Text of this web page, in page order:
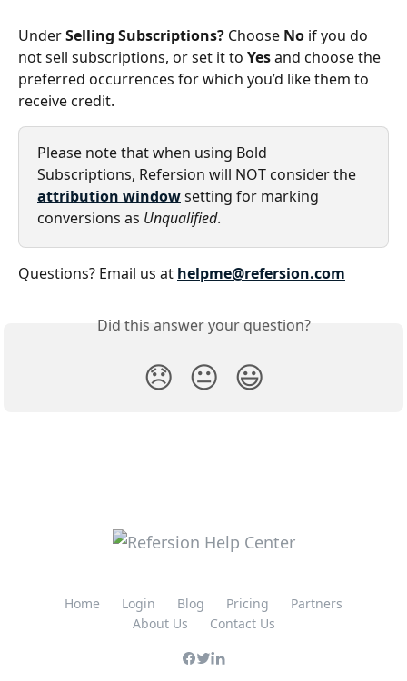
Under Selling Subscriptions? Choose No if you do
not sell subscriptions, or set it to Yes and choose the
preferred occurrences for which you’d like them to
receive credit.
Please note that when using Bold
Subscriptions, Refersion will NOT consider the
attribution window setting for marking
conversions as Unqualified.
Questions? Email us at helpme@refersion.com
Did this answer your question?
😞 😐 😃
Home Login Blog Pricing
Partners
About Us
Contact Us